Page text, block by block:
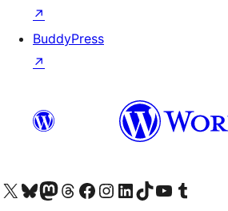
↗
BuddyPress
↗
Visit our X (formerly Twitter) account
Visit our Bluesky account
Visit our Mastodon account
Visit our Threads account
Visit our Facebook page
Visit our Instagram account
Visit our LinkedIn account
Visit our TikTok account
Visit our YouTube channel
Visit our Tumblr